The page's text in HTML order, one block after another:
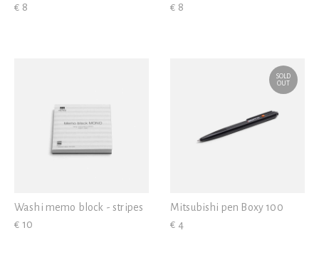
€ 8
€ 8
Washi memo block - stripes
€ 10
SOLD
OUT
Mitsubishi pen Boxy 100
€ 4